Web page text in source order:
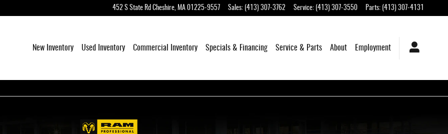
452 S State Rd Cheshire, MA 01225-9557 Sales: (413) 307-3762 Service: (413) 307-3550 Parts: (413) 307-4131
New Inventory Used Inventory Commercial Inventory Specials & Financing Service & Parts About Employment